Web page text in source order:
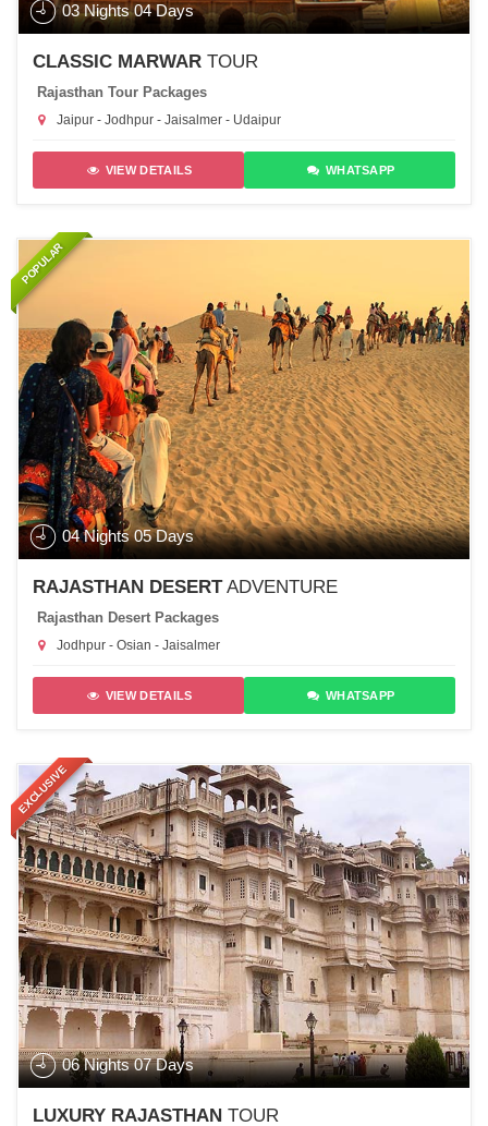
03 Nights 04 Days
CLASSIC MARWAR TOUR
Rajasthan Tour Packages
Jaipur - Jodhpur - Jaisalmer - Udaipur
VIEW DETAILS WHATSAPP
POPULAR
04 Nights 05 Days
RAJASTHAN DESERTADVENTURE
Rajasthan Desert Packages
Jodhpur - Osian - Jaisalmer
VIEW DETAILS WHATSAPP
EXCLUSIVE
06 Nights 07 Days
LUXURY RAJASTHAN TOUR